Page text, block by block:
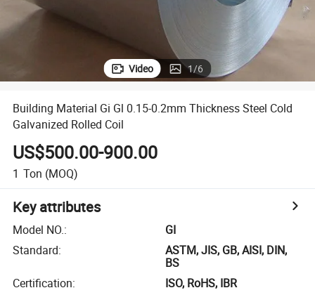
Video 1/6
Building Material Gi Gl 0.15-0.2mm Thickness Steel Cold
Galvanized Rolled Coil
US$500.00-900.00
1 Ton (MOQ)
Key attributes
Model NO.:
GI
Standard:
ASTM, JIS, GB, AISI, DIN,
BS
Certification:
ISO, RoHS, IBR